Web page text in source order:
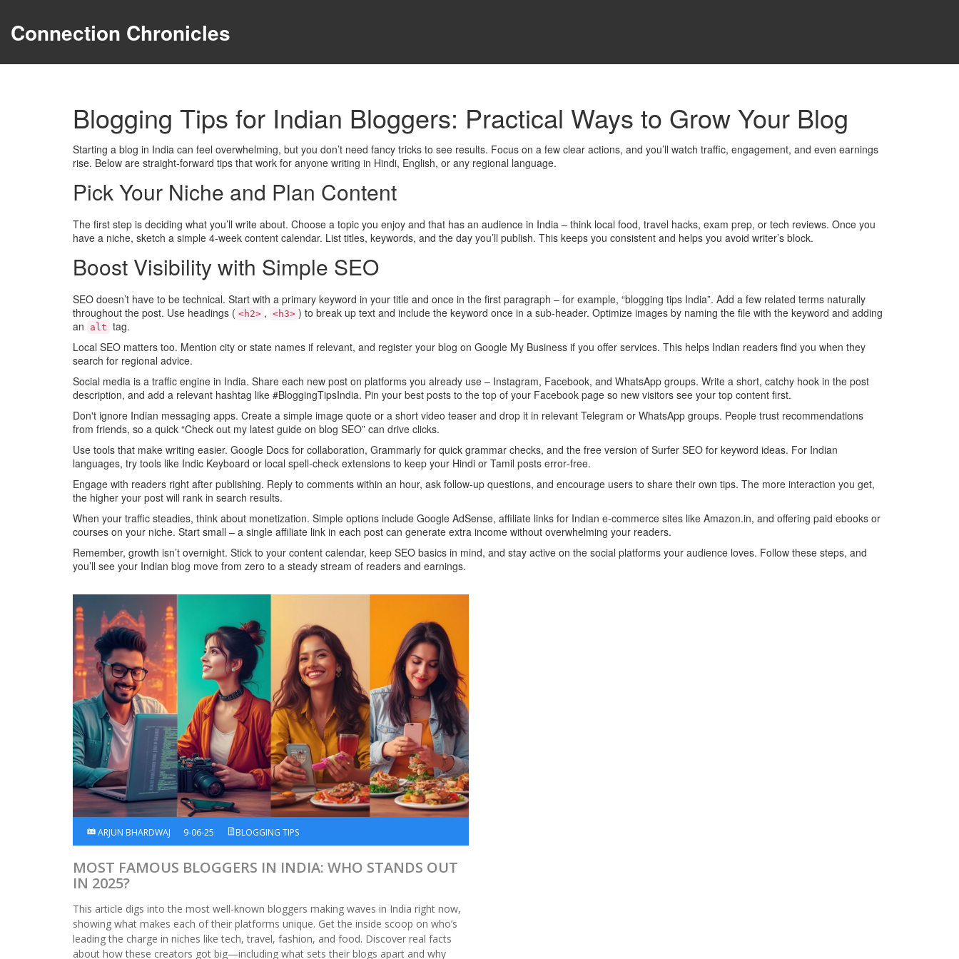
Connection Chronicles
Blogging Tips for Indian Bloggers: Practical Ways to Grow Your Blog
Starting a blog in India can feel overwhelming, but you don’t need fancy tricks to see results. Focus on a few clear actions, and you’ll watch traffic, engagement, and even earnings
rise. Below are straight‑forward tips that work for anyone writing in Hindi, English, or any regional language.
Pick Your Niche and Plan Content
The first step is deciding what you’ll write about. Choose a topic you enjoy and that has an audience in India – think local food, travel hacks, exam prep, or tech reviews. Once you
have a niche, sketch a simple 4‑week content calendar. List titles, keywords, and the day you’ll publish. This keeps you consistent and helps you avoid writer’s block.
Boost Visibility with Simple SEO
SEO doesn’t have to be technical. Start with a primary keyword in your title and once in the first paragraph – for example, “blogging tips India”. Add a few related terms naturally
throughout the post. Use headings ( <h2> , <h3> ) to break up text and include the keyword once in a sub‑header. Optimize images by naming the file with the keyword and adding
an
alt tag.
Local SEO matters too. Mention city or state names if relevant, and register your blog on Google My Business if you offer services. This helps Indian readers find you when they
search for regional advice.
Social media is a traffic engine in India. Share each new post on platforms you already use – Instagram, Facebook, and WhatsApp groups. Write a short, catchy hook in the post
description, and add a relevant hashtag like #BloggingTipsIndia. Pin your best posts to the top of your Facebook page so new visitors see your top content first.
Don't ignore Indian messaging apps. Create a simple image quote or a short video teaser and drop it in relevant Telegram or WhatsApp groups. People trust recommendations
from friends, so a quick “Check out my latest guide on blog SEO” can drive clicks.
Use tools that make writing easier. Google Docs for collaboration, Grammarly for quick grammar checks, and the free version of Surfer SEO for keyword ideas. For Indian
languages, try tools like Indic Keyboard or local spell‑check extensions to keep your Hindi or Tamil posts error‑free.
Engage with readers right after publishing. Reply to comments within an hour, ask follow‑up questions, and encourage users to share their own tips. The more interaction you get,
the higher your post will rank in search results.
When your traffic steadies, think about monetization. Simple options include Google AdSense, affiliate links for Indian e‑commerce sites like Amazon.in, and offering paid ebooks or
courses on your niche. Start small – a single affiliate link in each post can generate extra income without overwhelming your readers.
Remember, growth isn’t overnight. Stick to your content calendar, keep SEO basics in mind, and stay active on the social platforms your audience loves. Follow these steps, and
you’ll see your Indian blog move from zero to a steady stream of readers and earnings.
ARJUN BHARDWAJ 9-06-25 BLOGGING TIPS
MOST FAMOUS BLOGGERS IN INDIA: WHO STANDS OUT
IN 2025?
This article digs into the most well-known bloggers making waves in India right now,
showing what makes each of their platforms unique. Get the inside scoop on who’s
leading the charge in niches like tech, travel, fashion, and food. Discover real facts
about how these creators got big—including what sets their blogs apart and why